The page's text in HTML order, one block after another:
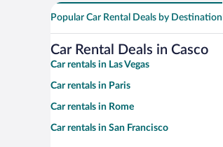
Popular Car Rental Deals by Destination
Car Rental Deals in Casco
Car rentals in Las Vegas
Car rentals in Paris
Car rentals in Rome
Car rentals in San Francisco